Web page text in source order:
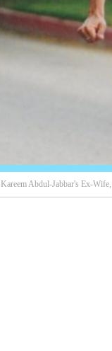
Kareem Abdul-Jabbar's Ex-